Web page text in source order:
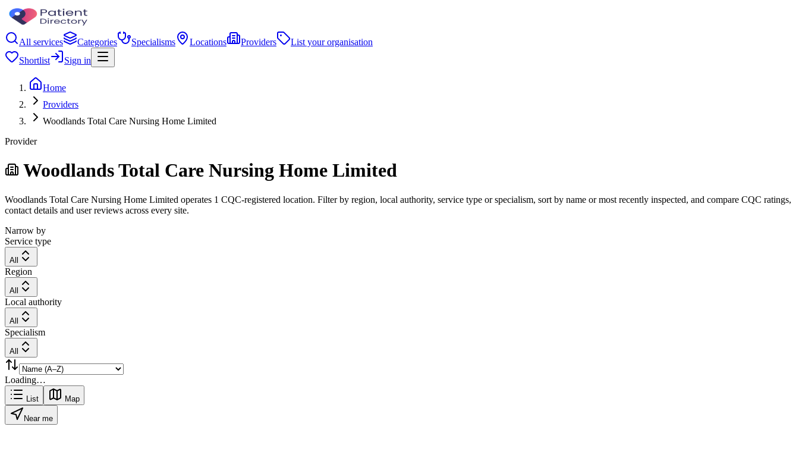
All services Categories Specialisms Locations Providers
List your organisation
Shortlist
Sign in
Home
Providers
Woodlands Total Care Nursing Home Limited
Provider
Woodlands Total Care Nursing Home Limited
Woodlands Total Care Nursing Home Limited operates 1 CQC-registered location. Filter by region, local authority, service type or specialism, sort by name or most recently inspected, and compare CQC ratings,
contact details and user reviews across every site.
Narrow by
Service type
All
Region
All
Local authority
All
Specialism
All
Loading…
List Map
Near me